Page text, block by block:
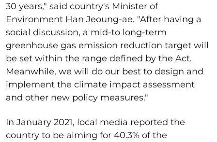
30 years," said country's Minister of
Environment Han Jeoung-ae. "After having a
social discussion, a mid-to long-term
greenhouse gas emission reduction target will
be set within the range defined by the Act.
Meanwhile, we will do our best to design and
implement the climate impact assessment
and other new policy measures."
In January 2021, local media reported the
country to be aiming for 40.3% of the